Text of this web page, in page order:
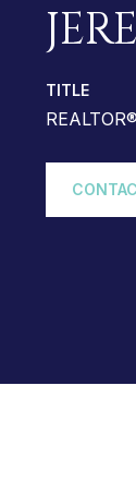
TITLE
REALTOR®